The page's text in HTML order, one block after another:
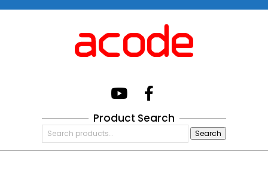
Skip
Acode
System
Menu
Product Search
Search
for:
Search